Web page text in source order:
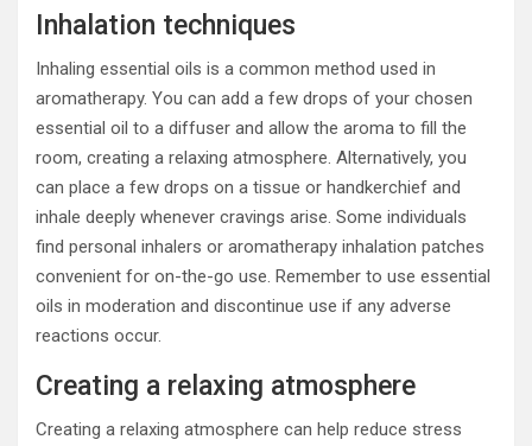
Inhalation techniques
Inhaling essential oils is a common method used in
aromatherapy. You can add a few drops of your chosen
essential oil to a diffuser and allow the aroma to fill the
room, creating a relaxing atmosphere. Alternatively, you
can place a few drops on a tissue or handkerchief and
inhale deeply whenever cravings arise. Some individuals
find personal inhalers or aromatherapy inhalation patches
convenient for on-the-go use. Remember to use essential
oils in moderation and discontinue use if any adverse
reactions occur.
Creating a relaxing atmosphere
Creating a relaxing atmosphere can help reduce stress